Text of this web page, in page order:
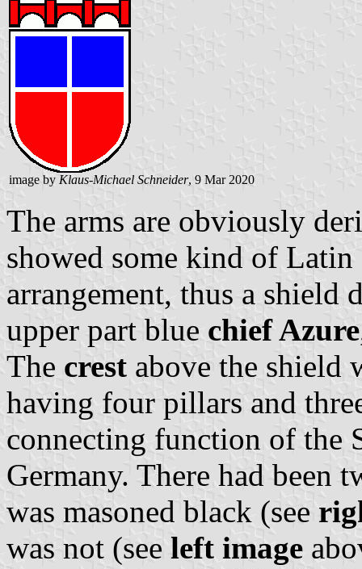
image by Klaus-Michael Schneider, 9 Mar 2020
The arms are obviously
showed some kind of
arrangement, thus a shield
upper part blue chief Azure
The crest above the shield
having four pillars and
connecting function of the
Germany. There had been
was masoned black (see
was not (see left image